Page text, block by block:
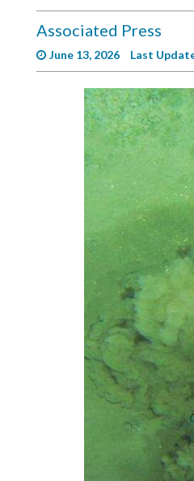
Videos
Alter
Associated Press
June 13, 2026 Last